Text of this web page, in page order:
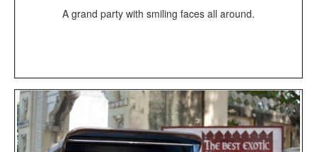
A grand party with smiling faces all around.